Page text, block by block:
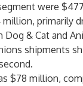
were
primarily
& Cat and
shipments
$78 million,